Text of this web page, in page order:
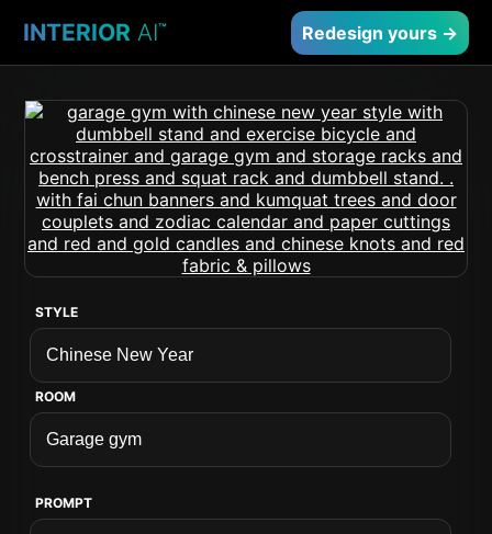
INTERIOR AI™ Redesign yours →
STYLE
ROOM
PROMPT